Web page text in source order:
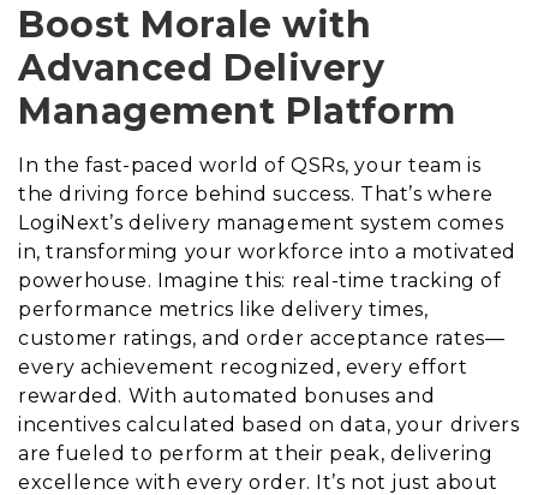
Boost Morale with
Advanced Delivery
Management Platform
In the fast-paced world of QSRs, your team is
the driving force behind success. That’s where
LogiNext’s delivery management system comes
in, transforming your workforce into a motivated
powerhouse. Imagine this: real-time tracking of
performance metrics like delivery times,
customer ratings, and order acceptance rates—
every achievement recognized, every effort
rewarded. With automated bonuses and
incentives calculated based on data, your drivers
are fueled to perform at their peak, delivering
excellence with every order. It’s not just about